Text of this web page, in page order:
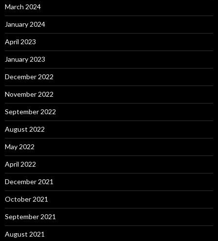
March 2024
January 2024
April 2023
January 2023
December 2022
November 2022
September 2022
August 2022
May 2022
April 2022
December 2021
October 2021
September 2021
August 2021